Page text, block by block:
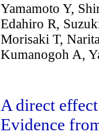
Yamamoto Y,
Edahiro R,
Morisaki T,
Kumanogoh A,
A direct
Evidence